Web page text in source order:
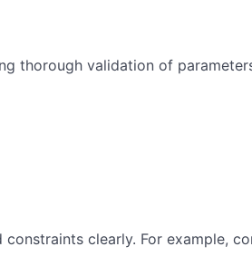
thorough validation of
clearly. For example,